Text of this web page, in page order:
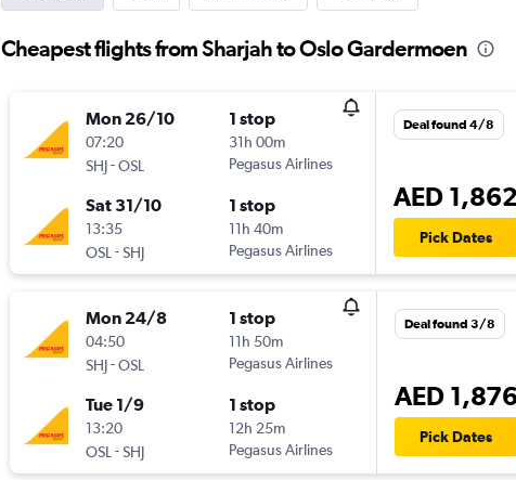
Cheapest flights from Sharjah to Oslo Gardermoen
Mon 26/10
07:20
SHJ-OSL
1 stop
31h 00m
Pegasus Airlines
Sat 31/10
13:35
OSL -SHJ
1 stop
11h 40m
Pegasus Airlines
Deal found 4/8
AED 1,862
Pick Dates
Mon 24/8
04:50
SHJ-OSL
1 stop
11h 50m
Pegasus Airlines
Tue 1/9
13:20
OSL -SHJ
1 stop
12h 25m
Pegasus Airlines
Deal found 3/8
AED 1,876
Pick Dates